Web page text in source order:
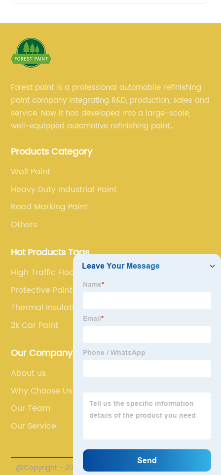
Forest paint is a professional automobile refinishing
paint company integrating R&D, production, sales and
service. Now it has developed into a large-scale,
well-equipped automotive refinishing paint
team, experienced sales team and perfect customer
Products Category
Wall Paint
Heavy Duty Industrial Paint
Road Marking Paint
Others
Hot Products Tags
High Traffic Floor Paint
Protective Paints
Thermal Insulation Paint
2k Car Paint
Our Company
About us
Why Choose Us
Our Team
Our Service
@Copyright - 2020-2023 : All Rights Reserved. Henan